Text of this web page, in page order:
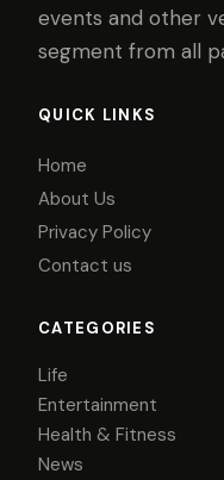
events and other
segment from all
QUICK LINKS
Home
About Us
Privacy Policy
Contact us
CATEGORIES
Life
Entertainment
Health & Fitness
News